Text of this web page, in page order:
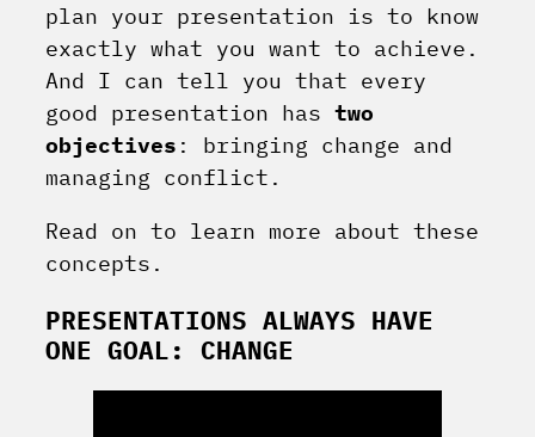
plan your presentation is to know
exactly what you want to achieve.
And I can tell you that every
good presentation has two
objectives : bringing change and
managing conflict.
Read on to learn more about these
concepts.
PRESENTATIONS ALWAYS HAVE
ONE GOAL: CHANGE